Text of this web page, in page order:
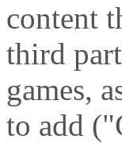
content
third
games,
to add